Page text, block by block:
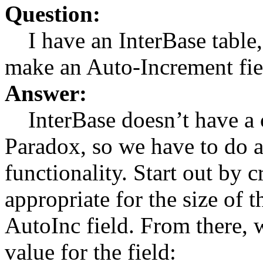
Question:
I have an InterBase
make an Auto-Increment
Answer:
InterBase doesn’t have
Paradox, so we have to
functionality. Start out by
appropriate for the size of
AutoInc field. From there,
value for the field: